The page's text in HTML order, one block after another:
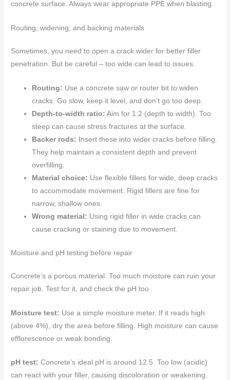
concrete surface. Always wear appropriate PPE when blasting.
Routing, widening, and backing materials
Sometimes, you need to open a crack wider for better filler
penetration. But be careful – too wide can lead to issues.
Routing: Use a concrete saw or router bit to widen
cracks. Go slow, keep it level, and don’t go too deep.
Depth-to-width ratio: Aim for 1:2 (depth to width). Too
steep can cause stress fractures at the surface.
Backer rods: Insert these into wider cracks before filling.
They help maintain a consistent depth and prevent
overfilling.
Material choice: Use flexible fillers for wide, deep cracks
to accommodate movement. Rigid fillers are fine for
narrow, shallow ones.
Wrong material: Using rigid filler in wide cracks can
cause cracking or staining due to movement.
Moisture and pH testing before repair
Concrete’s a porous material. Too much moisture can ruin your
repair job. Test for it, and check the pH too.
Moisture test: Use a simple moisture meter. If it reads high
(above 4%), dry the area before filling. High moisture can cause
efflorescence or weak bonding.
pH test: Concrete’s ideal pH is around 12.5. Too low (acidic)
can react with your filler, causing discoloration or weakening.